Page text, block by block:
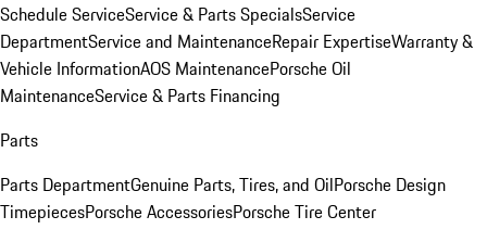
Schedule ServiceService & Parts SpecialsService
DepartmentService and MaintenanceRepair ExpertiseWarranty &
Vehicle InformationAOS MaintenancePorsche Oil
MaintenanceService & Parts Financing
Parts
Parts DepartmentGenuine Parts, Tires, and OilPorsche Design
TimepiecesPorsche AccessoriesPorsche Tire Center